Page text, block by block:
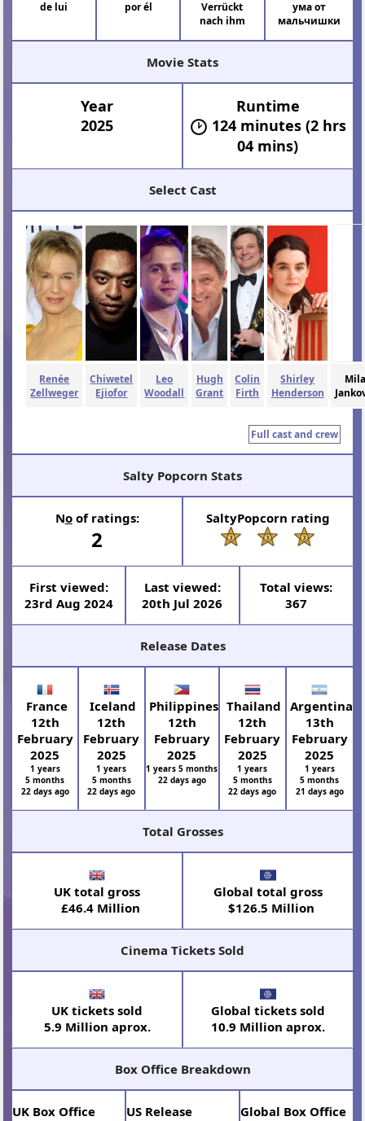
de lui
por él
Verrückt
nach ihm
ума от
мальчишки
Movie Stats
Year
2025
Runtime
124 minutes (2 hrs
04 mins)
Select Cast
Renée
Zellweger
Chiwetel
Ejiofor
Leo
Woodall
Hugh
Grant
Colin
Firth
Shirley
Henderson
Mila
Full cast and crew
Salty Popcorn Stats
Noof ratings:
2
SaltyPopcorn rating
First viewed:
23rd Aug 2024
Last viewed:
20th Jul 2026
Total views:
367
Release Dates
France
12th
February
2025
1 years
5 months
22 days ago
Iceland
12th
February
2025
1 years
5 months
22 days ago
Philippines
12th
February
2025
1 years 5 months
22 days ago
Thailand
12th
February
2025
1 years
5 months
22 days ago
Argentina
13th
February
2025
1 years
5 months
21 days ago
Total Grosses
UK total gross
£46.4 Million
Global total gross
$126.5 Million
Cinema Tickets Sold
UK tickets sold
5.9 Million aprox.
Global tickets sold
10.9 Million aprox.
Box Office Breakdown
UK Box Office US Release Global Box Office